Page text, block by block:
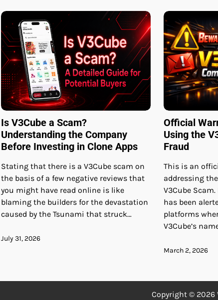
Is V3Cube a Scam?
Understanding the Company
Before Investing in Clone Apps
Stating that there is a V3Cube scam on
the basis of a few negative reviews that
you might have read online is like
blaming the builders for the devastation
caused by the Tsunami that struck…
July 31, 2026
Official
Using the
Fraud
This is an
addressing
V3Cube
has been
platforms
V3Cube’s
March 2, 2026
Copyright © 2026